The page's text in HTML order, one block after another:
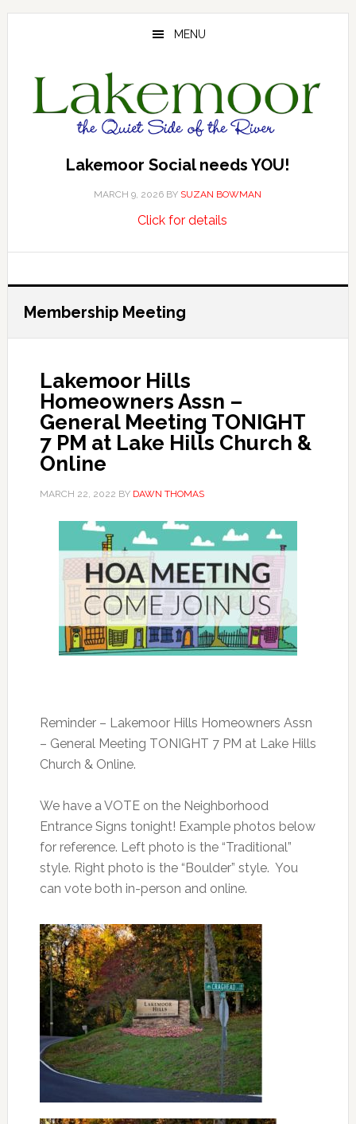
Skip
Skip
Skip
MENU
Lakemoor Social needs YOU!
MARCH 9, 2026 BY SUZAN BOWMAN
Click for detailsabout
needs
Membership Meeting
Lakemoor Hills
Homeowners Assn –
General Meeting TONIGHT
7 PM at Lake Hills Church &
Online
MARCH 22, 2022 BY DAWN THOMAS
Reminder– Lakemoor Hills Homeowners Assn
– General Meeting TONIGHT 7 PM at Lake Hills
Church & Online.
We have a VOTE on the Neighborhood
Entrance Signs tonight! Example photos below
for reference. Left photo is the “Traditional”
style. Right photo is the “Boulder” style. You
can vote both in-person and online.